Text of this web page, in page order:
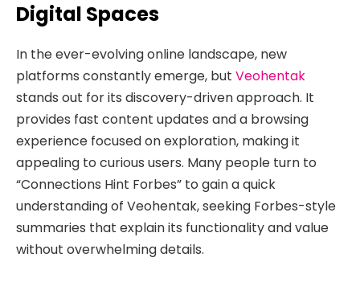
Digital Spaces
In the ever-evolving online landscape, new
platforms constantly emerge, but Veohentak
stands out for its discovery-driven approach. It
provides fast content updates and a browsing
experience focused on exploration, making it
appealing to curious users. Many people turn to
“Connections Hint Forbes” to gain a quick
understanding of Veohentak, seeking Forbes-style
summaries that explain its functionality and value
without overwhelming details.